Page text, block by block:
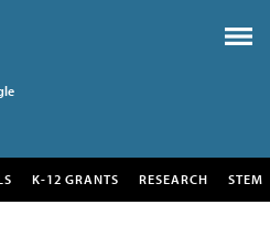
K-12 GRANTS RESEARCH STEM